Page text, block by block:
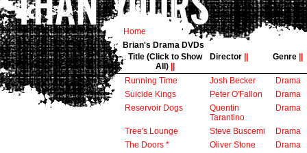
Home
Brian's Drama DVDs
Title (Click to Show
All)
Director Genre
Running Time Josh Becker
Drama
Suicide Kings
Peter O'Fallon
Drama
Reservoir Dogs
Quentin
Tarantino
Drama
Tree's Lounge Steve Buscemi
Drama
The Doors *
Oliver Stone
Drama